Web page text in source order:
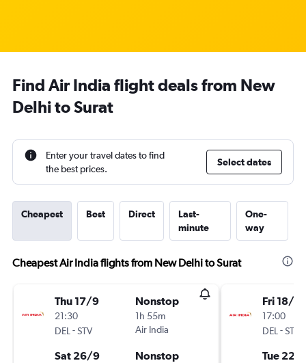
Find Air India flight deals from New
Delhi to Surat
Enter your travel dates to find
the best prices.
Select dates
Cheapest Best Direct
Last-
minute
One-
way
Cheapest Air India flights from New Delhi to Surat
Thu 17/9
21:30
DEL -STV
Nonstop
1h 55m
Air India
Sat 26/9 Nonstop
Fri 18/9
17:00
DEL -STV
Tue 22/